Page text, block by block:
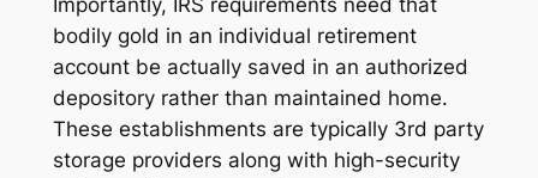
Importantly, IRS requirements need that
bodily gold in an individual retirement
account be actually saved in an authorized
depository rather than maintained home.
These establishments are typically 3rd party
storage providers along with high-security